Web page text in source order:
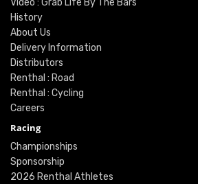
Video : Grab Life By The Bars
History
About Us
Delivery Information
Distributors
Renthal : Road
Renthal : Cycling
Careers
Racing
Championships
Sponsorship
2026 Renthal Athletes